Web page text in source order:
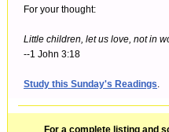
For your thought:
Little children, let us love, not in
--1 John 3:18
Study this Sunday's Readings.
For a complete listing and